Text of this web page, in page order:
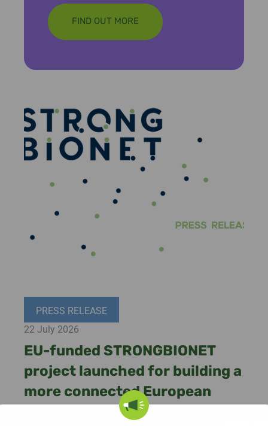
FIND OUT MORE
PRESS RELEASE
22 July 2026
EU-funded STRONGBIONET
project launched for building a
more connected European
bioeconomy ecosystem